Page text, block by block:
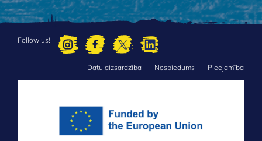
Follow us!
Datu aizsardzība Nospiedums Pieejamība